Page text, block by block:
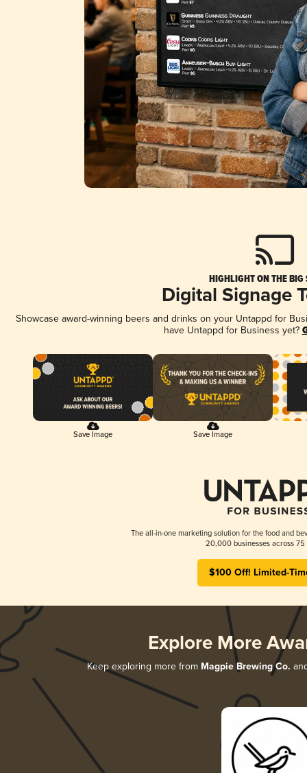
HIGHLIGHT ON THE BIG
Digital Signage
Showcase award-winning beers and drinks on your Untappd for
have Untappd for Business yet?
Save Image Save Image
The all-in-one marketing solution for the food and
20,000 businesses across 75
$100 Off! Limited-
Explore More
Keep exploring more from Magpie Brewing Co.